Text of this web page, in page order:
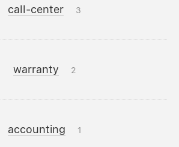
call-center 3
warranty 2
accounting 1